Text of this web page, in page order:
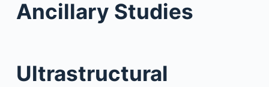
Ancillary Studies
Ultrastructural